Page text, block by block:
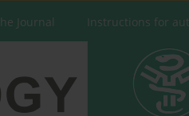
Journal Instructions for